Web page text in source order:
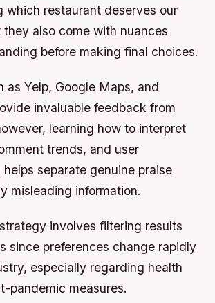
which restaurant deserves our
also come with nuances
before making final choices.
as Yelp, Google Maps, and
invaluable feedback from
learning how to interpret
trends, and user
separate genuine praise
misleading information.
involves filtering results
since preferences change rapidly
especially regarding health
pandemic measures.